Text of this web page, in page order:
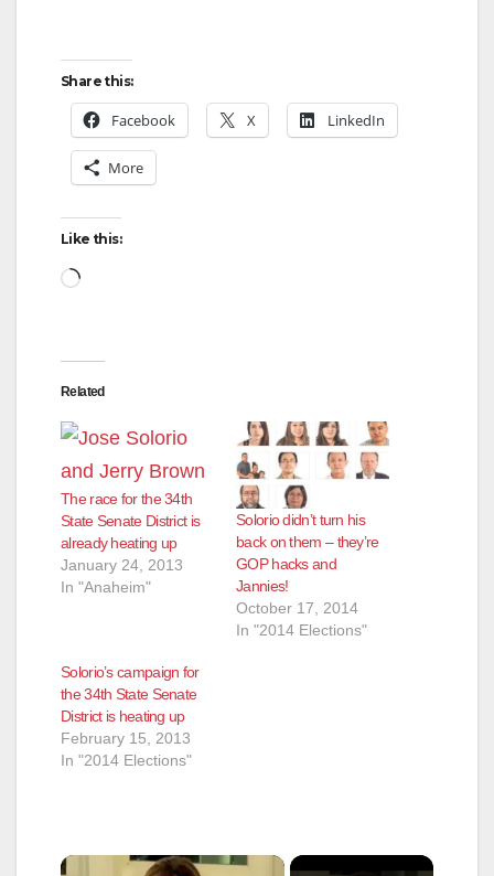
Share this:
Facebook X LinkedIn
More
Like this:
Loading…
Related
The race for the 34th
State Senate District is
already heating up
January 24, 2013
In "Anaheim"
Solorio didn’t turn his
back on them – they’re
GOP hacks and
Jannies!
October 17, 2014
In "2014 Elections"
Solorio’s campaign for
the 34th State Senate
District is heating up
February 15, 2013
In "2014 Elections"
×